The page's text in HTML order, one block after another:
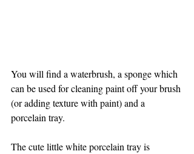
You will find a waterbrush, a sponge which
can be used for cleaning paint off your brush
(or adding texture with paint) and a
porcelain tray.
The cute little white porcelain tray is